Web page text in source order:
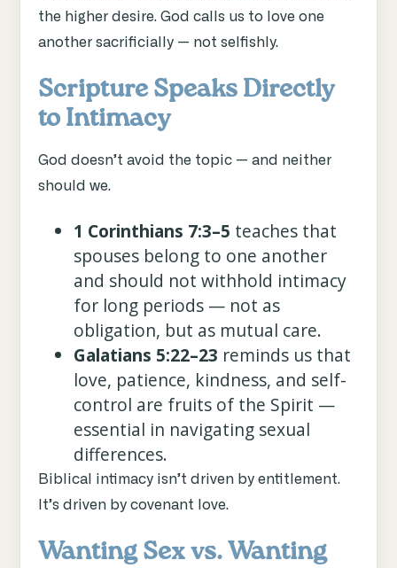
the higher desire. God calls us to love one
another sacrificially — not selfishly.
Scripture Speaks Directly
to Intimacy
God doesn’t avoid the topic — and neither
should we.
1 Corinthians 7:3–5 teaches that
spouses belong to one another
and should not withhold intimacy
for long periods — not as
obligation, but as mutual care.
Galatians 5:22–23 reminds us that
love, patience, kindness, and self-
control are fruits of the Spirit —
essential in navigating sexual
differences.
Biblical intimacy isn’t driven by entitlement.
It’s driven by covenant love.
Wanting Sex vs. Wanting